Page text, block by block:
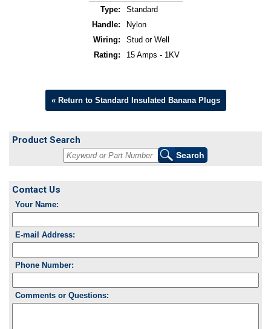
Type:
Standard
Handle:
Nylon
Wiring:
Stud or Well
Rating:
15 Amps - 1KV
« Return to Standard Insulated Banana Plugs
Product Search
Contact Us
Your Name:
E-mail Address:
Phone Number:
Comments or Questions: